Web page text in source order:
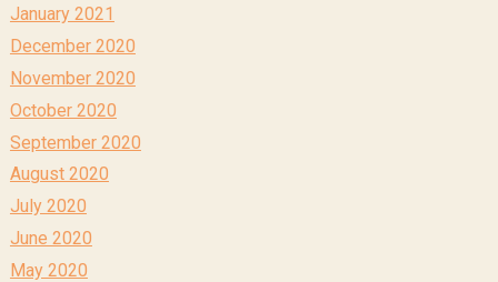
January 2021
December 2020
November 2020
October 2020
September 2020
August 2020
July 2020
June 2020
May 2020